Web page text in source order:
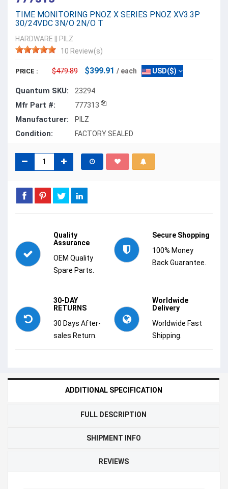
TIME MONITORING PNOZ X SERIES PNOZ XV3.3P
30/24VDC 3N/O 2N/O T
HARDWARE
PILZ
10 Review(s)
PRICE : $479.89 $399.91 / each USD($)
Quantum SKU: 23294
Mfr Part #: 777313
Manufacturer: PILZ
Condition: FACTORY SEALED
Quality
Assurance
OEM Quality
Spare Parts.
Secure Shopping
100% Money
Back Guarantee.
30-DAY
RETURNS
30 Days After-
sales Return.
Worldwide
Delivery
Worldwide Fast
Shipping.
ADDITIONAL SPECIFICATION
FULL DESCRIPTION
SHIPMENT INFO
REVIEWS